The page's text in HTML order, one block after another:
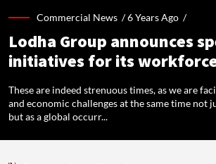
Commercial News /6 Years Ago /
Lodha Group announces
initiatives for its
These are indeed strenuous times, as we are
and economic challenges at the same time not
but as a global occurr...